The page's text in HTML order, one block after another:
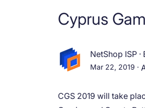
Cyprus
NetShop ISP ·
Mar 22, 2019 ·
CGS 2019 will take